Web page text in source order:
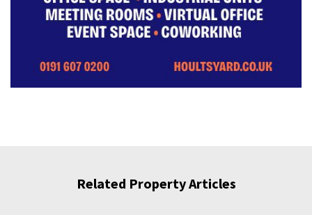
Related Property Articles